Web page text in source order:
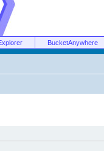
BucketAnywhere